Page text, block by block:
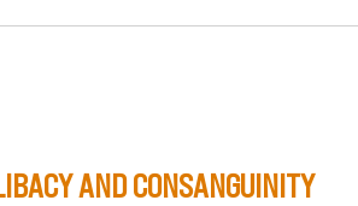
AND CONSANGUINITY